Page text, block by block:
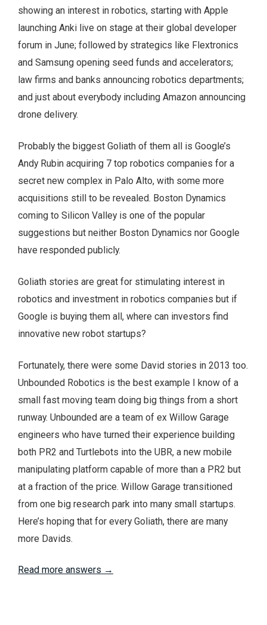
showing an interest in robotics, starting with Apple
launching Anki live on stage at their global developer
forum in June; followed by strategics like Flextronics
and Samsung opening seed funds and accelerators;
law firms and banks announcing robotics departments;
and just about everybody including Amazon announcing
drone delivery.
Probably the biggest Goliath of them all is Google’s
Andy Rubin acquiring 7 top robotics companies for a
secret new complex in Palo Alto, with some more
acquisitions still to be revealed. Boston Dynamics
coming to Silicon Valley is one of the popular
suggestions but neither Boston Dynamics nor Google
have responded publicly.
Goliath stories are great for stimulating interest in
robotics and investment in robotics companies but if
Google is buying them all, where can investors find
innovative new robot startups?
Fortunately, there were some David stories in 2013 too.
Unbounded Robotics is the best example I know of a
small fast moving team doing big things from a short
runway. Unbounded are a team of ex Willow Garage
engineers who have turned their experience building
both PR2 and Turtlebots into the UBR, a new mobile
manipulating platform capable of more than a PR2 but
at a fraction of the price. Willow Garage transitioned
from one big research park into many small startups.
Here’s hoping that for every Goliath, there are many
more Davids.
Read more answers →